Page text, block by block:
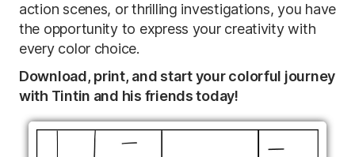
action scenes, or thrilling investigations, you have
the opportunity to express your creativity with
every color choice.
Download, print, and start your colorful journey
with Tintin and his friends today!